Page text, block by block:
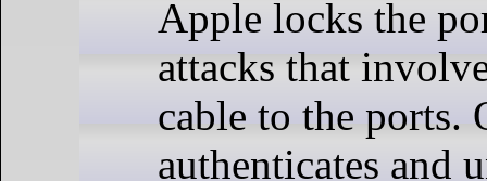
Apple locks the
attacks that
cable to the ports.
authenticates and